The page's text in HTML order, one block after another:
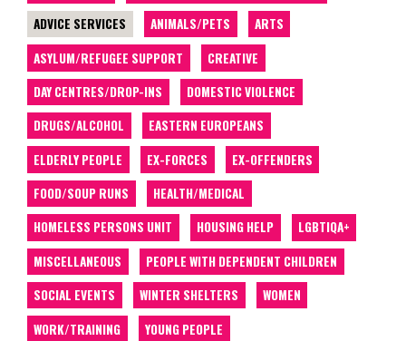
ADVICE SERVICES
ANIMALS/PETS
ARTS
ASYLUM/REFUGEE SUPPORT
CREATIVE
DAY CENTRES/DROP-INS
DOMESTIC VIOLENCE
DRUGS/ALCOHOL
EASTERN EUROPEANS
ELDERLY PEOPLE
EX-FORCES
EX-OFFENDERS
FOOD/SOUP RUNS
HEALTH/MEDICAL
HOMELESS PERSONS UNIT
HOUSING HELP
LGBTIQA+
MISCELLANEOUS
PEOPLE WITH DEPENDENT CHILDREN
SOCIAL EVENTS
WINTER SHELTERS
WOMEN
WORK/TRAINING
YOUNG PEOPLE